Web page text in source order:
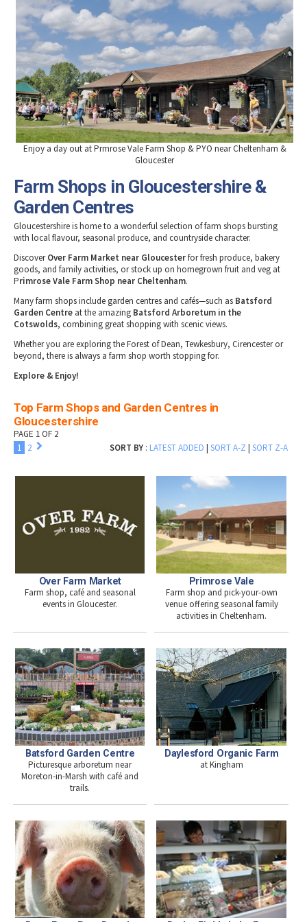
Museums & Heritage
Places of Interest
Gloucestershire Walks
Childrens Birthday Parties
Gloucestershire Weddings
Eating Out Offers
Farm Shops & Markets
Tewkesbury & Severn Vale
Hotels
B&Bs / Guest Houses
Self Catering Accommodation
Caravan & Camping
Special Competitions
Past Competition & Answers
Enjoy a day out at Prmrose Vale Farm Shop & PYO near Cheltenham &
Gloucester
Farm Shops in Gloucestershire &
Garden Centres
Gloucestershire is home to a wonderful selection of farm shops bursting
with local flavour, seasonal produce, and countryside character.
DiscoverOver Farm Market near Gloucesterfor fresh produce, bakery
goods, and family activities, or stock up on homegrown fruit and veg at
Primrose Vale Farm Shop near Cheltenham.
Many farm shops include garden centres and cafés—such as Batsford
Garden Centre at the amazing Batsford Arboretum in the
Cotswolds, combining great shopping with scenic views.
Whether you are exploring the Forest of Dean, Tewkesbury, Cirencester or
beyond, there is always a farm shop worth stopping for.
Explore & Enjoy!
Top Farm Shops and Garden Centres in
Gloucestershire
PAGE 1 OF 2
1 2 SORT BY : LATEST ADDED |SORT A-Z |SORT Z-A
Over Farm Market
Farm shop, café and seasonal
events in Gloucester.
Primrose Vale
Farm shop and pick-your-own
venue offering seasonal family
activities in Cheltenham.
Batsford Garden Centre
Picturesque arboretum near
Moreton-in-Marsh with café and
trails.
Daylesford Organic Farm
at Kingham